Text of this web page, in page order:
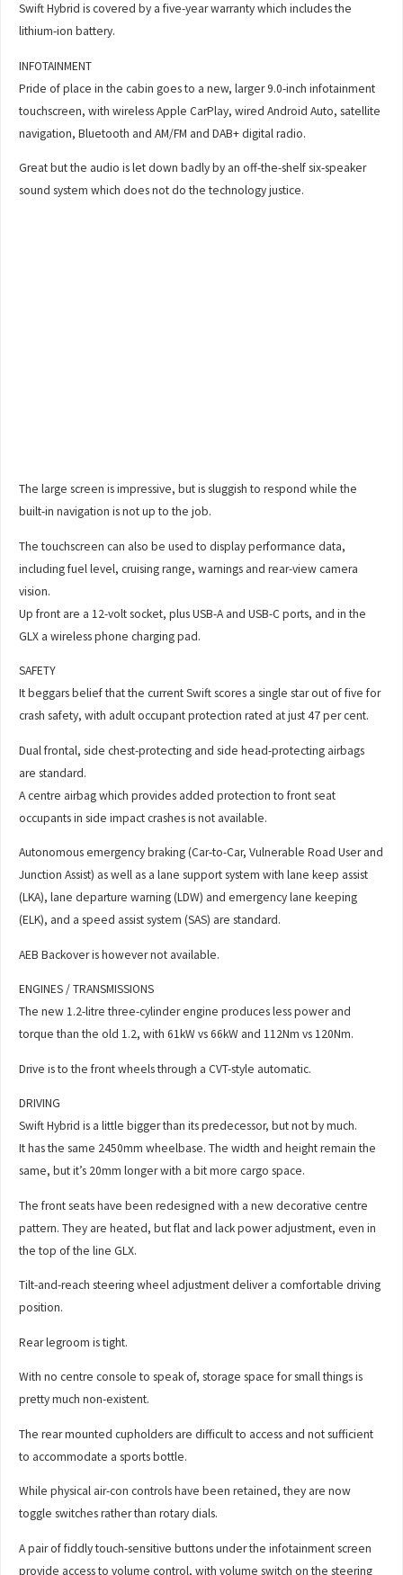
Swift Hybrid is covered by a five-year warranty which includes the
lithium-ion battery.
INFOTAINMENT
Pride of place in the cabin goes to a new, larger 9.0-inch infotainment
touchscreen, with wireless Apple CarPlay, wired Android Auto, satellite
navigation, Bluetooth and AM/FM and DAB+ digital radio.
Great but the audio is let down badly by an off-the-shelf six-speaker
sound system which does not do the technology justice.
The large screen is impressive, but is sluggish to respond while the
built-in navigation is not up to the job.
The touchscreen can also be used to display performance data,
including fuel level, cruising range, warnings and rear-view camera
vision.
Up front are a 12-volt socket, plus USB-A and USB-C ports, and in the
GLX a wireless phone charging pad.
SAFETY
It beggars belief that the current Swift scores a single star out of five for
crash safety, with adult occupant protection rated at just 47 per cent.
Dual frontal, side chest-protecting and side head-protecting airbags
are standard.
A centre airbag which provides added protection to front seat
occupants in side impact crashes is not available.
Autonomous emergency braking (Car-to-Car, Vulnerable Road User and
Junction Assist) as well as a lane support system with lane keep assist
(LKA), lane departure warning (LDW) and emergency lane keeping
(ELK), and a speed assist system (SAS) are standard.
AEB Backover is however not available.
ENGINES / TRANSMISSIONS
The new 1.2-litre three-cylinder engine produces less power and
torque than the old 1.2, with 61kW vs 66kW and 112Nm vs 120Nm.
Drive is to the front wheels through a CVT-style automatic.
DRIVING
Swift Hybrid is a little bigger than its predecessor, but not by much.
It has the same 2450mm wheelbase. The width and height remain the
same, but it’s 20mm longer with a bit more cargo space.
The front seats have been redesigned with a new decorative centre
pattern. They are heated, but flat and lack power adjustment, even in
the top of the line GLX.
Tilt-and-reach steering wheel adjustment deliver a comfortable driving
position.
Rear legroom is tight.
With no centre console to speak of, storage space for small things is
pretty much non-existent.
The rear mounted cupholders are difficult to access and not sufficient
to accommodate a sports bottle.
While physical air-con controls have been retained, they are now
toggle switches rather than rotary dials.
A pair of fiddly touch-sensitive buttons under the infotainment screen
provide access to volume control, with volume switch on the steering